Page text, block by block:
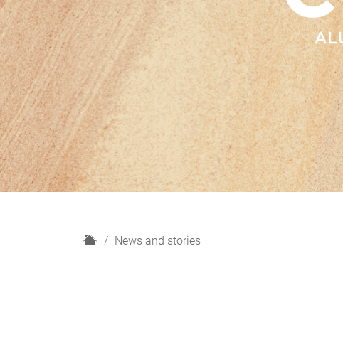
H
News and stories